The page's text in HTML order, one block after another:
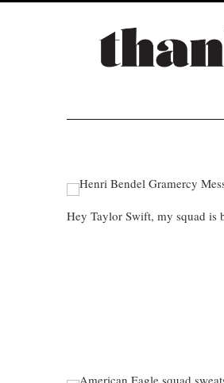
Hey Taylor Swift, my squad is